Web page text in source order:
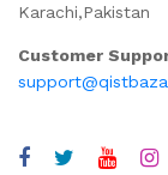
Karachi,Pakistan
Customer